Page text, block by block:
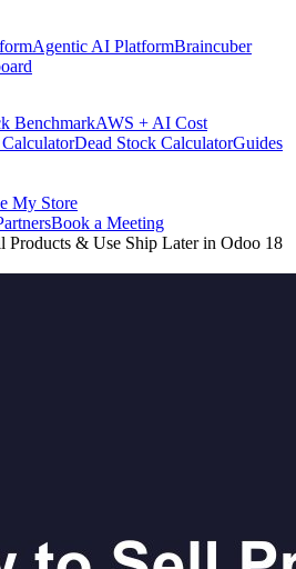
Agentic AI PlatformBraincuber
BenchmarkAWS + AI Cost
Dead Stock CalculatorGuides
My Store
Book a Meeting
Products & Use Ship Later in Odoo 18